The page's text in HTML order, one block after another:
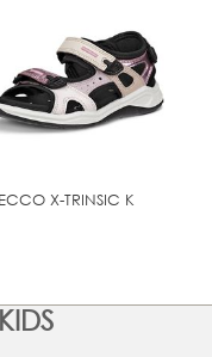
FLUIDFORM™ Direct
ECCO X-TRINSIC K